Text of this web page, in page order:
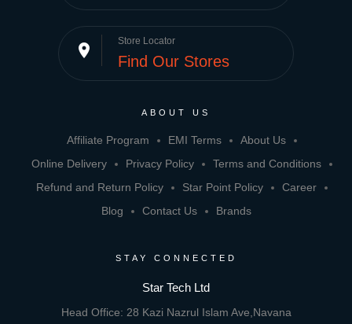
place Store Locator
Find Our Stores
ABOUT US
Affiliate Program EMI Terms
About Us
Online Delivery
Privacy Policy
Terms and Conditions
Refund and Return Policy
Star Point Policy
Career
Blog
Contact Us Brands
STAY CONNECTED
Star Tech Ltd
Head Office: 28 Kazi Nazrul Islam Ave,Navana